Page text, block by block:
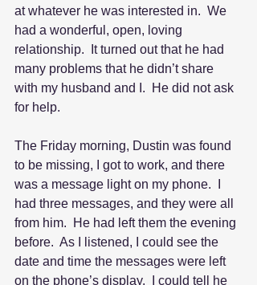
at whatever he was interested in.  We
had a wonderful, open, loving
relationship.  It turned out that he had
many problems that he didn’t share
with my husband and I.  He did not ask
for help.
The Friday morning, Dustin was found
to be missing, I got to work, and there
was a message light on my phone.  I
had three messages, and they were all
from him.  He had left them the evening
before.  As I listened, I could see the
date and time the messages were left
on the phone’s display.  I could tell he